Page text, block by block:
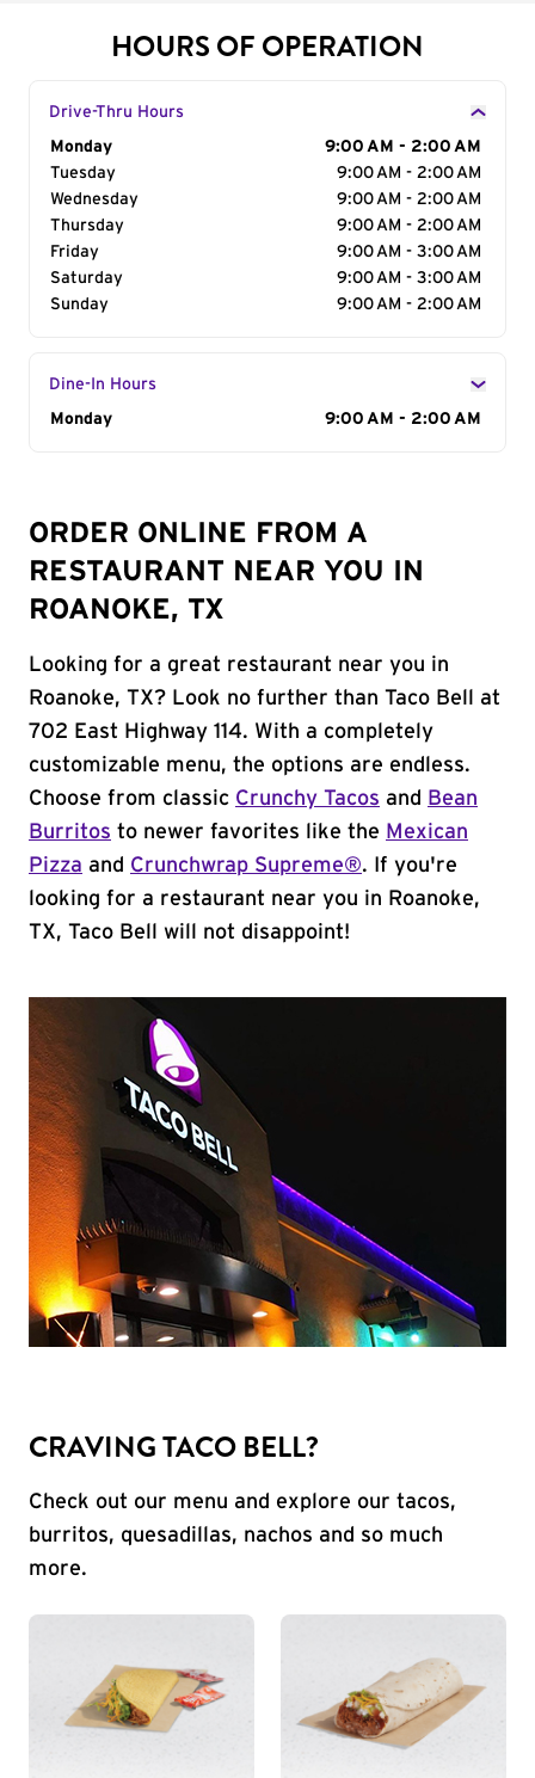
HOURS OF OPERATION
Drive-Thru Hours
Day of the Week
Monday
9:00 AM - 2:00 AM
Tuesday
9:00 AM - 2:00 AM
Wednesday
9:00 AM - 2:00 AM
Thursday
9:00 AM - 2:00 AM
Friday
9:00 AM - 3:00 AM
Saturday
9:00 AM - 3:00 AM
Sunday
9:00 AM - 2:00 AM
Dine-In Hours
Day of the Week
Monday 9:00 AM - 2:00 AM
ORDER ONLINE FROM A
RESTAURANT NEAR YOU IN
ROANOKE, TX
Looking for a great restaurant near you in
Roanoke, TX? Look no further than Taco Bell at
702 East Highway 114. With a completely
customizable menu, the options are endless.
Choose from classic Crunchy Tacos and
Bean
Burritos to newer favorites like the Mexican
Pizza and Crunchwrap Supreme®. If you're
looking for a restaurant near you in Roanoke,
TX, Taco Bell will not disappoint!
CRAVING TACO BELL?
Check out our menu and explore our tacos,
burritos, quesadillas, nachos and so much
more.